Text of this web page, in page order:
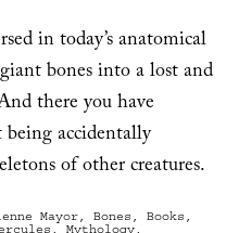
in today’s anatomical
bones into a lost and
there you have
accidentally
of other creatures.
Mayor, Bones , Books ,
, Mythology,